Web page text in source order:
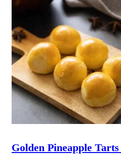
Golden Pineapple